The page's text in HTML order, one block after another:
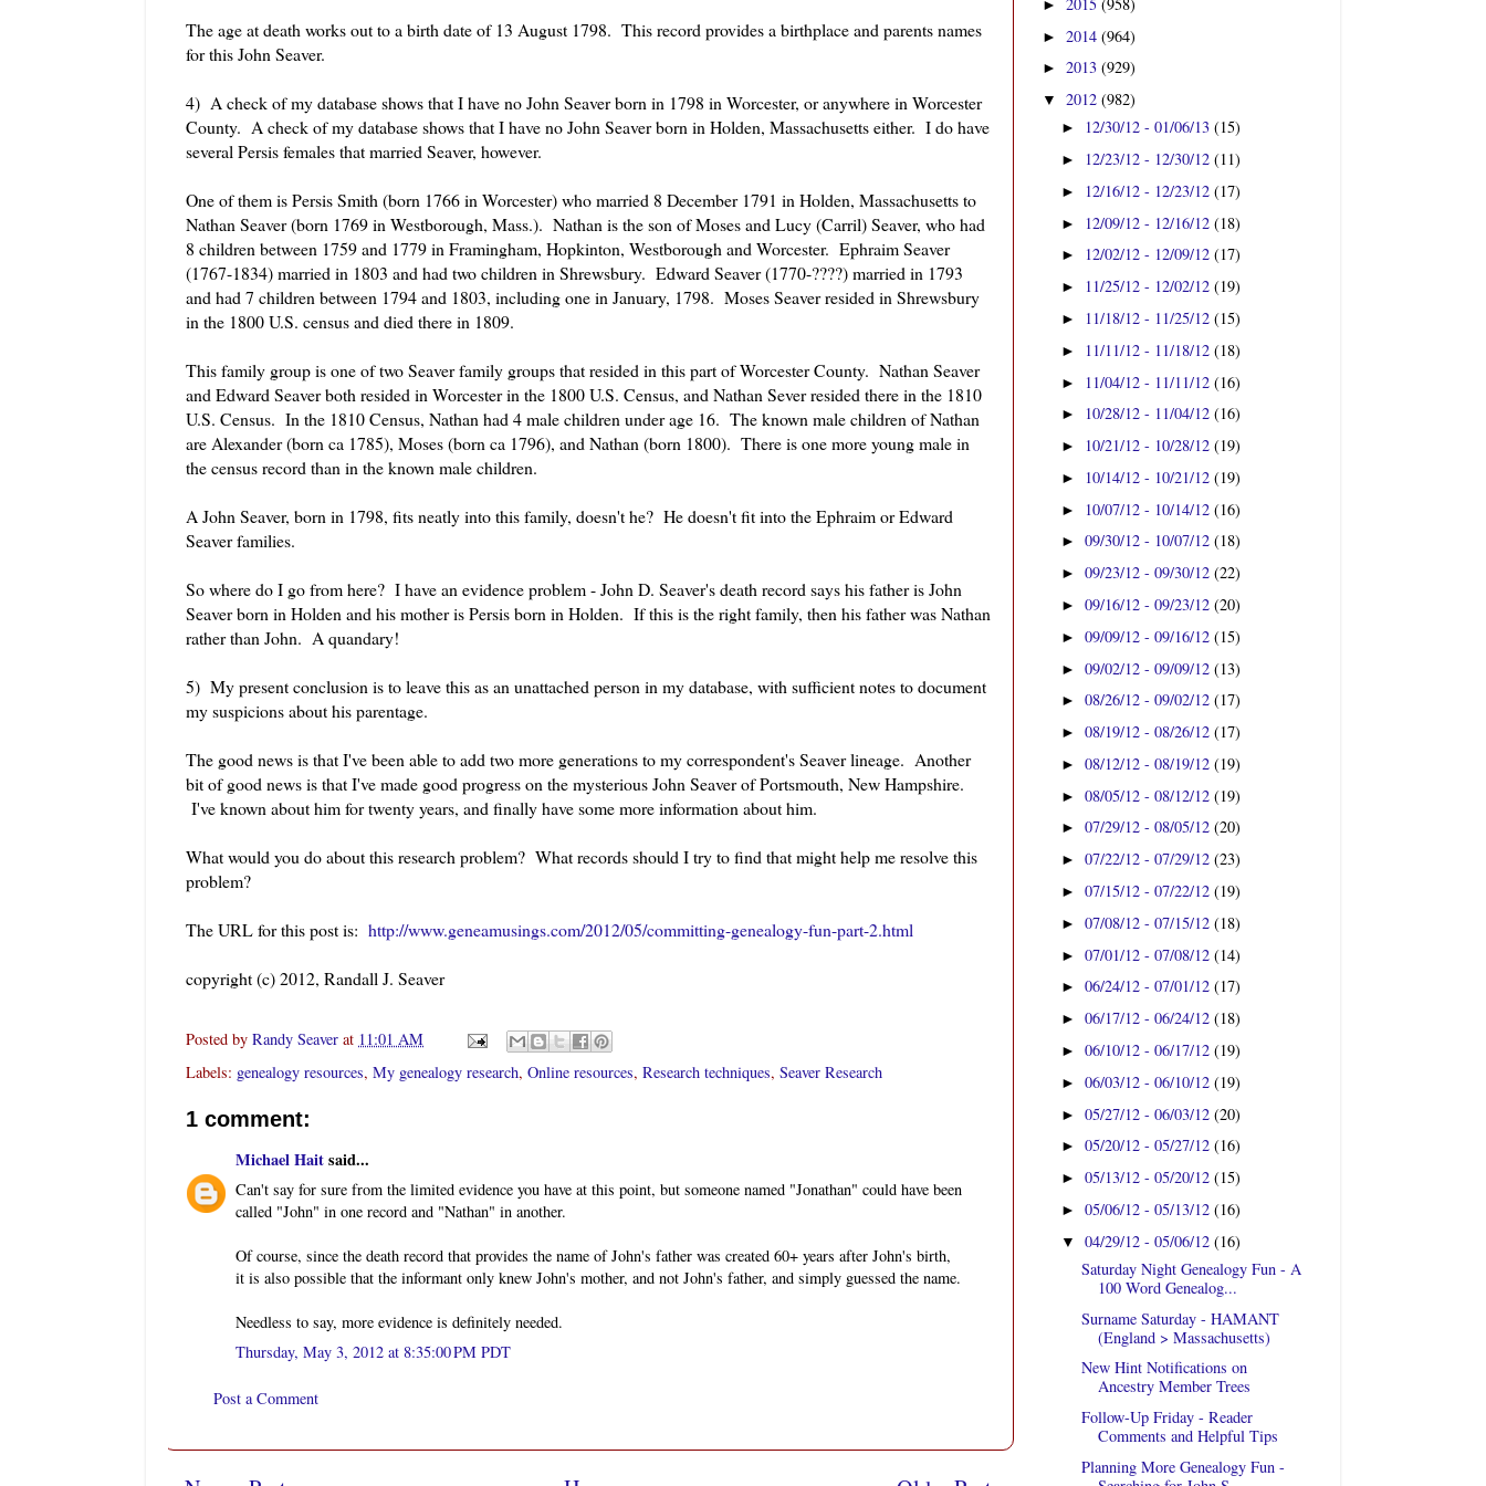
The age at death works out to a birth date of 13 August 1798. This record provides a birthplace and parents names
for this John Seaver.
4) A check of my database shows that I have no John Seaver born in 1798 in Worcester, or anywhere in Worcester
County. A check of my database shows that I have no John Seaver born in Holden, Massachusetts either. I do have
several Persis females that married Seaver, however.
One of them is Persis Smith (born 1766 in Worcester) who married 8 December 1791 in Holden, Massachusetts to
Nathan Seaver (born 1769 in Westborough, Mass.). Nathan is the son of Moses and Lucy (Carril) Seaver, who had
8 children between 1759 and 1779 in Framingham, Hopkinton, Westborough and Worcester. Ephraim Seaver
(1767-1834) married in 1803 and had two children in Shrewsbury. Edward Seaver (1770-????) married in 1793
and had 7 children between 1794 and 1803, including one in January, 1798. Moses Seaver resided in Shrewsbury
in the 1800 U.S. census and died there in 1809.
This family group is one of two Seaver family groups that resided in this part of Worcester County. Nathan Seaver
and Edward Seaver both resided in Worcester in the 1800 U.S. Census, and Nathan Sever resided there in the 1810
U.S. Census. In the 1810 Census, Nathan had 4 male children under age 16. The known male children of Nathan
are Alexander (born ca 1785), Moses (born ca 1796), and Nathan (born 1800). There is one more young male in
the census record than in the known male children.
A John Seaver, born in 1798, fits neatly into this family, doesn't he? He doesn't fit into the Ephraim or Edward
Seaver families.
So where do I go from here? I have an evidence problem - John D. Seaver's death record says his father is John
Seaver born in Holden and his mother is Persis born in Holden. If this is the right family, then his father was Nathan
rather than John. A quandary!
5) My present conclusion is to leave this as an unattached person in my database, with sufficient notes to document
my suspicions about his parentage.
The good news is that I've been able to add two more generations to my correspondent's Seaver lineage. Another
bit of good news is that I've made good progress on the mysterious John Seaver of Portsmouth, New Hampshire.
I've known about him for twenty years, and finally have some more information about him.
What would you do about this research problem? What records should I try to find that might help me resolve this
problem?
The URL for this post is: http://www.geneamusings.com/2012/05/committing-genealogy-fun-part-2.html
copyright (c) 2012, Randall J. Seaver
Posted by Randy Seaver at 11:01 AM
Labels: genealogy resources, My genealogy research, Online resources, Research techniques, Seaver Research
1 comment:
Michael Haitsaid...
Can't say for sure from the limited evidence you have at this point, but someone named "Jonathan" could have been
called "John" in one record and "Nathan" in another.
Of course, since the death record that provides the name of John's father was created 60+ years after John's birth,
it is also possible that the informant only knew John's mother, and not John's father, and simply guessed the name.
Needless to say, more evidence is definitely needed.
Thursday, May 3, 2012 at 8:35:00 PM PDT
Post a Comment
►
► 2014 (964)
► 2013 (929)
▼ 2012 (982)
► 12/30/12 - 01/06/13(15)
► 12/23/12 - 12/30/12(11)
► 12/16/12 - 12/23/12(17)
► 12/09/12 - 12/16/12(18)
► 12/02/12 - 12/09/12(17)
► 11/25/12 - 12/02/12(19)
► 11/18/12 - 11/25/12(15)
► 11/11/12 - 11/18/12(18)
► 11/04/12 - 11/11/12(16)
► 10/28/12 - 11/04/12(16)
► 10/21/12 - 10/28/12(19)
► 10/14/12 - 10/21/12(19)
► 10/07/12 - 10/14/12(16)
►09/30/12 - 10/07/12(18)
►09/23/12 - 09/30/12(22)
►09/16/12 - 09/23/12(20)
►09/09/12 - 09/16/12(15)
►09/02/12 - 09/09/12(13)
►08/26/12 - 09/02/12(17)
►08/19/12 - 08/26/12(17)
►08/12/12 - 08/19/12(19)
►08/05/12 - 08/12/12(19)
►07/29/12 - 08/05/12(20)
►07/22/12 - 07/29/12(23)
►07/15/12 - 07/22/12(19)
►07/08/12 - 07/15/12(18)
►07/01/12 - 07/08/12(14)
►06/24/12 - 07/01/12(17)
►06/17/12 - 06/24/12(18)
►06/10/12 - 06/17/12(19)
►06/03/12 - 06/10/12(19)
►05/27/12 - 06/03/12(20)
►05/20/12 - 05/27/12(16)
►05/13/12 - 05/20/12(15)
►05/06/12 - 05/13/12(16)
▼04/29/12 - 05/06/12(16)
Saturday Night Genealogy Fun - A
100 Word Genealog...
Surname Saturday - HAMANT
(England > Massachusetts)
New Hint Notifications on
Ancestry Member Trees
Follow-Up Friday - Reader
Comments and Helpful Tips
Planning More Genealogy Fun -